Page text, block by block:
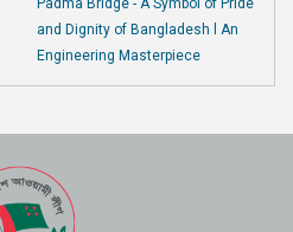
and Dignity of Bangladesh l An
Engineering Masterpiece